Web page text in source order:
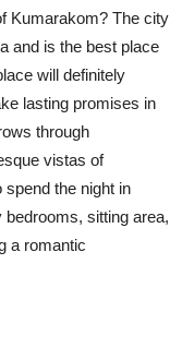
Kumarakom? The city
and is the best place
will definitely
lasting promises in
through
vistas of
spend the night in
sitting area,
a romantic